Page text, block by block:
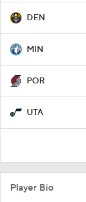
DEN
MIN
POR
UTA
Player Bio